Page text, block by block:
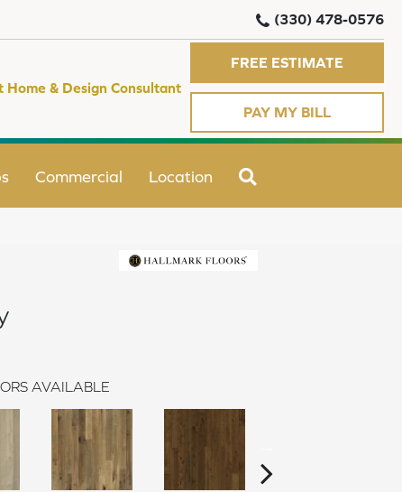
(330) 478-0576
Home & Design Consultant
FREE ESTIMATE
PAY MY BILL
Commercial Location
AVAILABLE